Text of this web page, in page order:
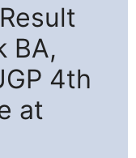
BA,
4th
at